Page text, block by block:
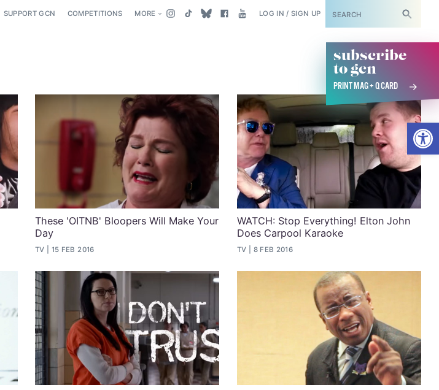
SUPPORT GCN COMPETITIONS MORE LOG IN / SIGN UP SUBSCRIBE
subscribe
to gcn
PRINT MAG + Q CARD
These 'OITNB' Bloopers Will Make Your
Day
TV 15 FEB 2016
WATCH: Stop Everything! Elton John
Does Carpool Karaoke
TV 8 FEB 2016